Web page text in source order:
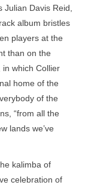
Davis Reid,
album bristles
players at the
than on the
in which Collier
home of the
of the
“from all the
lands we’ve
kalimba of
celebration of